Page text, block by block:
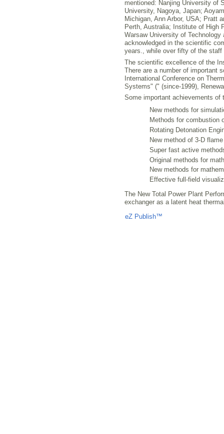
mentioned: Nanjing University of
University, Nagoya, Japan;
Michigan, Ann Arbor, USA; Pratt
Perth, Australia; Institute of High
Warsaw University of
acknowledged in the scientific
years., while over fifty of the
The scientific excellence of the
There are a number of important
International Conference on
Systems" (" (since-1999),
Some important achievements of
New methods for
Methods for combustion
Rotating Detonation
New method of 3-D
Super fast active
Original methods for
New methods for
Effective full-field
The New Total Power Plant
exchanger as a latent heat
eZ Publish™